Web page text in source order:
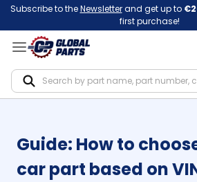
Subscribe to theNewsletterand get up to
first purchase!
Guide: How to
car part based on